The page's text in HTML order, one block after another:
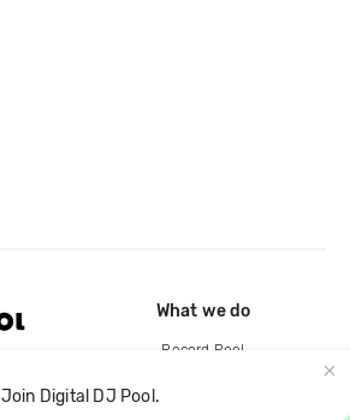
Join Digital DJ Pool.
What we do
Record Pool